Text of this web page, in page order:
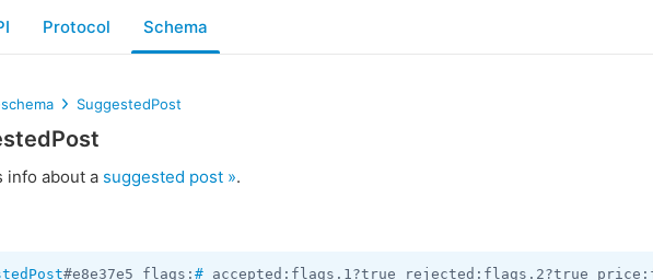
Protocol Schema
SuggestedPost
info about a suggested post ».
#e8e37e5 flags: # accepted:flags.1?true rejected:flags.2?true